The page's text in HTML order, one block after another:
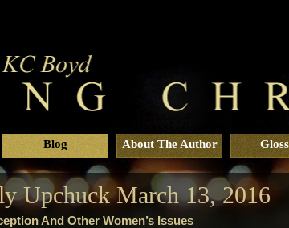
Blog About The Author
Upchuck March 13, 2016
And Other Women’s Issues